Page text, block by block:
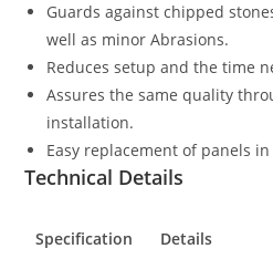
Guards against chipped
well as minor Abrasions.
Reduces setup and the time
Assures the same quality
installation.
Easy replacement of panels
Technical Details
Specification Details